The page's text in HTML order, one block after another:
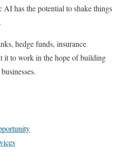
AI has the potential to shake things
hedge funds, insurance
it to work in the hope of building